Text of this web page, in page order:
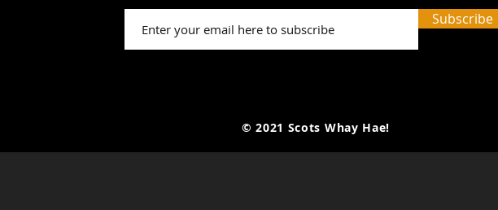
and
Subscribe
© 2021 Scots Whay Hae!